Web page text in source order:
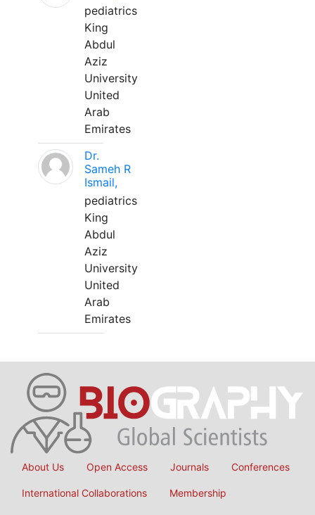
pediatrics
King
Abdul
Aziz
University
United
Arab
Emirates
Dr.
Sameh R
Ismail,
pediatrics
King
Abdul
Aziz
University
United
Arab
Emirates
About Us Open Access Journals Conferences
International Collaborations Membership